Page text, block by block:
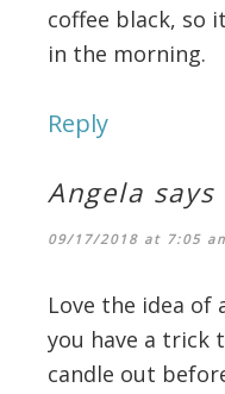
coffee black, so
in the morning.
Reply
Angela says
09/17/2018 at 7:05
Love the idea of
you have a trick
candle out